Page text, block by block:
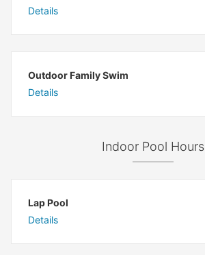
Details
Outdoor Family Swim
Details
Indoor Pool Hours
Lap Pool
Details